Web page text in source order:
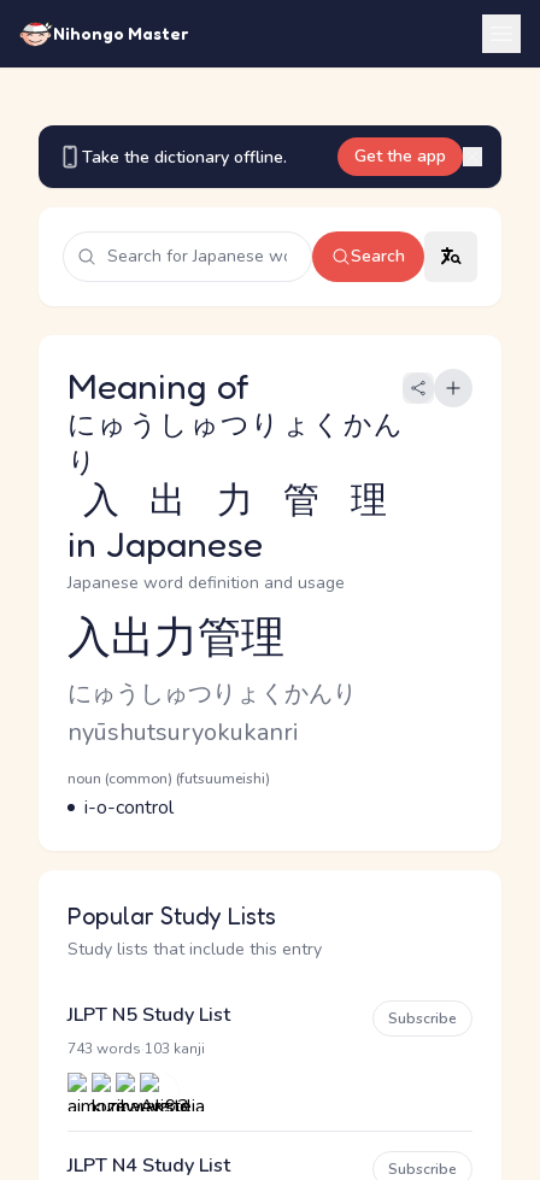
Nihongo Master
Take the dictionary offline. Get the app
Search
Meaning of
入出力管理
にゅうしゅつりょくかん
り
in Japanese
Japanese word definition and usage
Reading and JLPT level
入出力管理
Kana Reading
にゅうしゅつりょくかんり
Romaji
nyūshutsuryokukanri
Word Senses
Parts of speech
noun (common) (futsuumeishi)
Meaning
i-o-control
Popular Study Lists
Study lists that include this entry
JLPT N5 Study List
743 words 103 kanji
Subscribe
JLPT N4 Study List Subscribe